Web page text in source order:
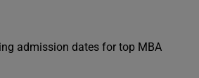
admission dates for top MBA